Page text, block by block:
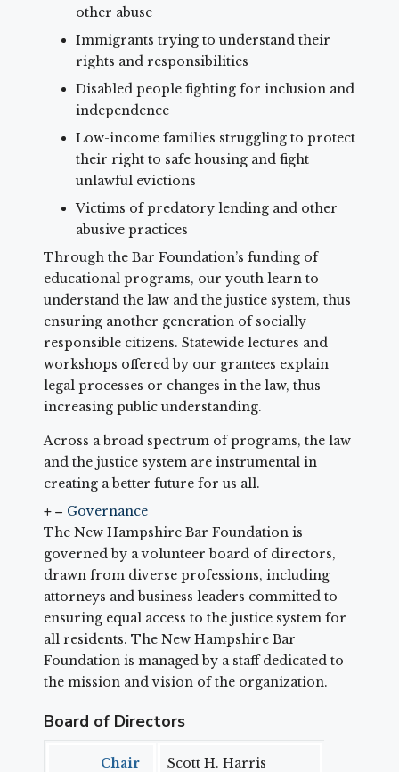
other abuse
Immigrants trying to understand their
rights and responsibilities
Disabled people fighting for inclusion and
independence
Low-income families struggling to protect
their right to safe housing and fight
unlawful evictions
Victims of predatory lending and other
abusive practices
Through the Bar Foundation’s funding of
educational programs, our youth learn to
understand the law and the justice system, thus
ensuring another generation of socially
responsible citizens. Statewide lectures and
workshops offered by our grantees explain
legal processes or changes in the law, thus
increasing public understanding.
Across a broad spectrum of programs, the law
and the justice system are instrumental in
creating a better future for us all.
Governance
The New Hampshire Bar Foundation is
governed by a volunteer board of directors,
drawn from diverse professions, including
attorneys and business leaders committed to
ensuring equal access to the justice system for
all residents. The New Hampshire Bar
Foundation is managed by a staff dedicated to
the mission and vision of the organization.
Board of Directors
Chair Scott H. Harris